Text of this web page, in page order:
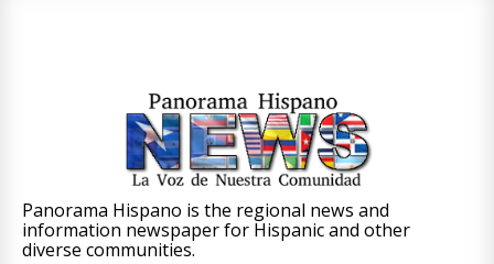
Panorama Hispano is the regional news and
information newspaper for Hispanic and other
diverse communities.